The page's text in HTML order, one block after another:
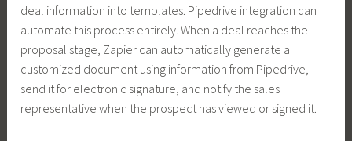
deal information into templates. Pipedrive integration can
automate this process entirely. When a deal reaches the
proposal stage, Zapier can automatically generate a
customized document using information from Pipedrive,
send it for electronic signature, and notify the sales
representative when the prospect has viewed or signed it.